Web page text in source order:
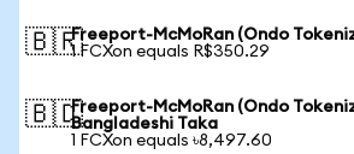
🇧🇷Freeport-McMoRan (Ondo
1 FCXon equals R$350.29
🇧🇩Freeport-McMoRan (Ondo
Bangladeshi Taka
1 FCXon equals ৳8,497.60